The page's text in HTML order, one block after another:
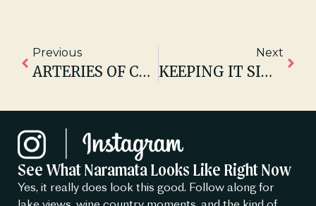
Previous
ARTERIES OF CONNECTION – HOW TRAILS BIND COMMUNITIES TOGETHER
Next
KEEPING IT SIMPLE – JUST BAKED NINE MILE, NARAMATA
See What Naramata Looks Like Right Now
Yes, it really does look this good. Follow along for